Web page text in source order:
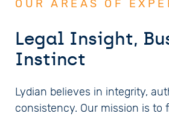
OUR AREAS OF
Legal Insight,
Instinct
Lydian believes in integrity,
consistency. Our mission is to